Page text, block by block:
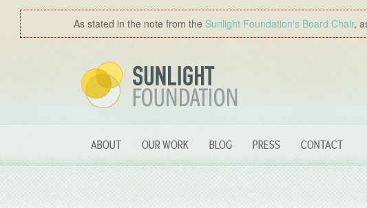
As stated in the note from the Sunlight Foundation′s Board Chair,
ABOUT OUR WORK BLOG PRESS CONTACT